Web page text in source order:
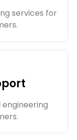
services for